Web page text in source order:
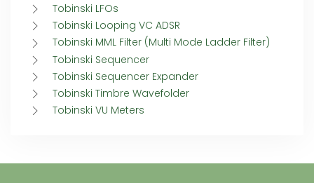
Tobinski LFOs
Tobinski Looping VC ADSR
Tobinski MML Filter (Multi Mode Ladder Filter)
Tobinski Sequencer
Tobinski Sequencer Expander
Tobinski Timbre Wavefolder
Tobinski VU Meters